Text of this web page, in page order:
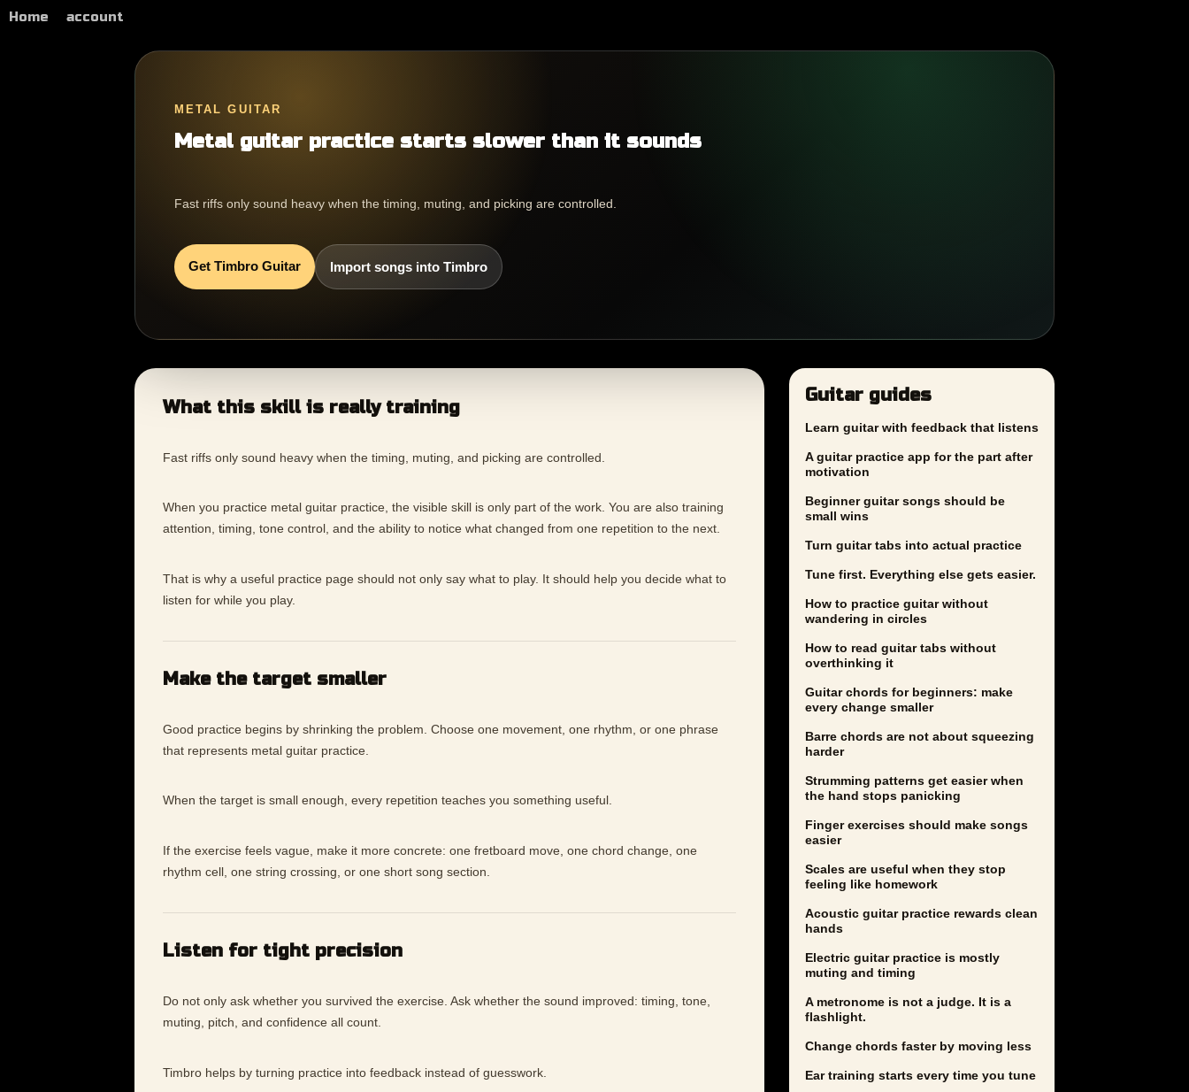
Home account
METAL GUITAR
Metal guitar practice starts slower than it sounds
Fast riffs only sound heavy when the timing, muting, and picking are controlled.
Get Timbro Guitar Import songs into Timbro
What this skill is really training
Fast riffs only sound heavy when the timing, muting, and picking are controlled.
When you practice metal guitar practice, the visible skill is only part of the work. You are also training
attention, timing, tone control, and the ability to notice what changed from one repetition to the next.
That is why a useful practice page should not only say what to play. It should help you decide what to
listen for while you play.
Make the target smaller
Good practice begins by shrinking the problem. Choose one movement, one rhythm, or one phrase
that represents metal guitar practice.
When the target is small enough, every repetition teaches you something useful.
If the exercise feels vague, make it more concrete: one fretboard move, one chord change, one
rhythm cell, one string crossing, or one short song section.
Listen for tight precision
Do not only ask whether you survived the exercise. Ask whether the sound improved: timing, tone,
muting, pitch, and confidence all count.
Timbro helps by turning practice into feedback instead of guesswork.
Guitar guides
Learn guitar with feedback that listens
A guitar practice app for the part after
motivation
Beginner guitar songs should be
small wins
Turn guitar tabs into actual practice
Tune first. Everything else gets easier.
How to practice guitar without
wandering in circles
How to read guitar tabs without
overthinking it
Guitar chords for beginners: make
every change smaller
Barre chords are not about squeezing
harder
Strumming patterns get easier when
the hand stops panicking
Finger exercises should make songs
easier
Scales are useful when they stop
feeling like homework
Acoustic guitar practice rewards clean
hands
Electric guitar practice is mostly
muting and timing
A metronome is not a judge. It is a
flashlight.
Change chords faster by moving less
Ear training starts every time you tune